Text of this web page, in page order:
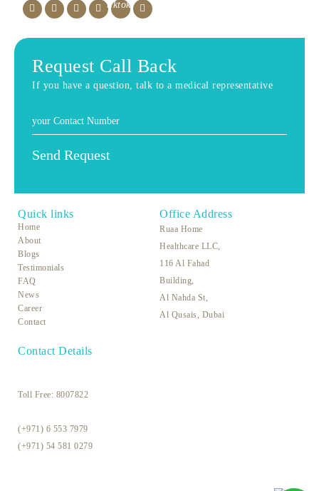
Request Call Back
If you have a question, talk to a medical representative
Quick links
Home
About
Blogs
Testimonials
FAQ
News
Career
Contact
Office Address
Ruaa Home
Healthcare LLC,
116 Al Fahad
Building,
Al Nahda St,
Al Qusais, Dubai
Contact Details
Toll Free: 8007822
(+971) 6 553 7979
(+971) 54 581 0279